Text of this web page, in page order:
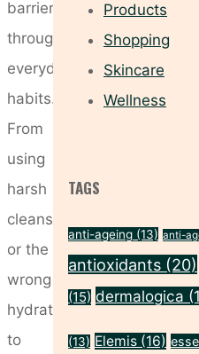
barrier
through
everyday
habits.
From
using
harsh
cleansers
or the
wrong
hydration
to
Products
Shopping
Skincare
Wellness
TAGS
anti-ageing (13) anti-
antioxidants (20)
(15) dermalogica
(13) Elemis (16)